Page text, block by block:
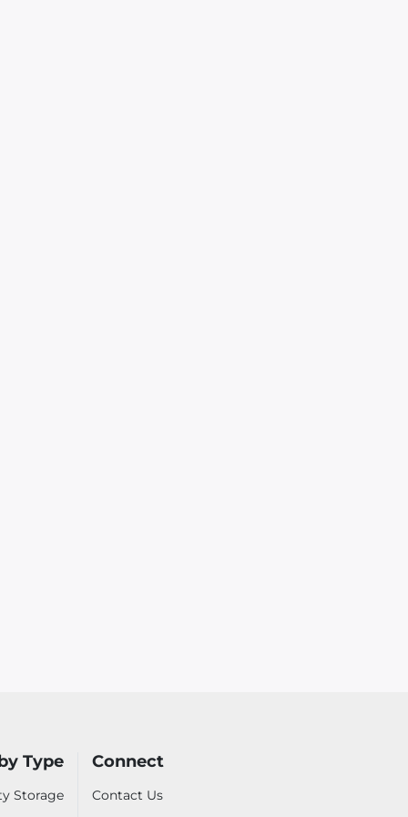
Type
Storage
Connect
Contact Us